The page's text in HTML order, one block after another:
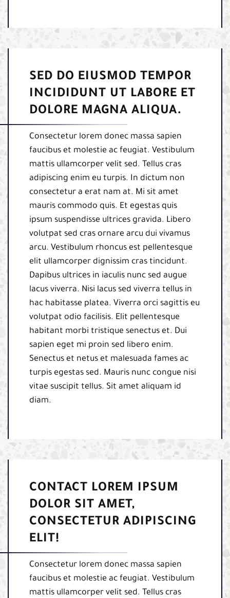
SED DO EIUSMOD TEMPOR
INCIDIDUNT UT LABORE ET
DOLORE MAGNA ALIQUA.
Consectetur lorem donec massa sapien
faucibus et molestie ac feugiat. Vestibulum
mattis ullamcorper velit sed. Tellus cras
adipiscing enim eu turpis. In dictum non
consectetur a erat nam at. Mi sit amet
mauris commodo quis. Et egestas quis
ipsum suspendisse ultrices gravida. Libero
volutpat sed cras ornare arcu dui vivamus
arcu. Vestibulum rhoncus est pellentesque
elit ullamcorper dignissim cras tincidunt.
Dapibus ultrices in iaculis nunc sed augue
lacus viverra. Nisi lacus sed viverra tellus in
hac habitasse platea. Viverra orci sagittis eu
volutpat odio facilisis. Elit pellentesque
habitant morbi tristique senectus et. Dui
sapien eget mi proin sed libero enim.
Senectus et netus et malesuada fames ac
turpis egestas sed. Mauris nunc congue nisi
vitae suscipit tellus. Sit amet aliquam id
diam.
CONTACT LOREM IPSUM
DOLOR SIT AMET,
CONSECTETUR ADIPISCING
ELIT!
Consectetur lorem donec massa sapien
faucibus et molestie ac feugiat. Vestibulum
mattis ullamcorper velit sed. Tellus cras